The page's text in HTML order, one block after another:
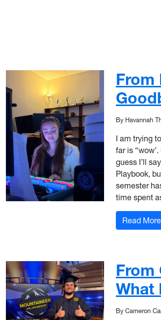
From
By Havannah
I am trying
far is
guess I’ll
Playbook,
semester
time spent
Read More
From
What
By Cameron